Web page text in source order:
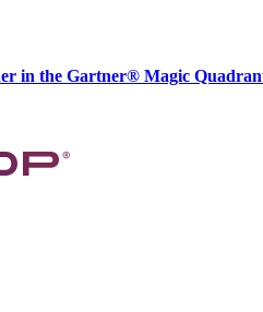
in the Gartner® Magic